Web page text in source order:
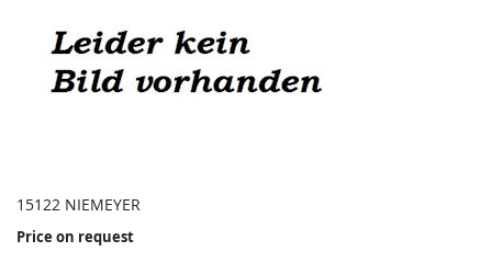
15122 NIEMEYER
Price on request